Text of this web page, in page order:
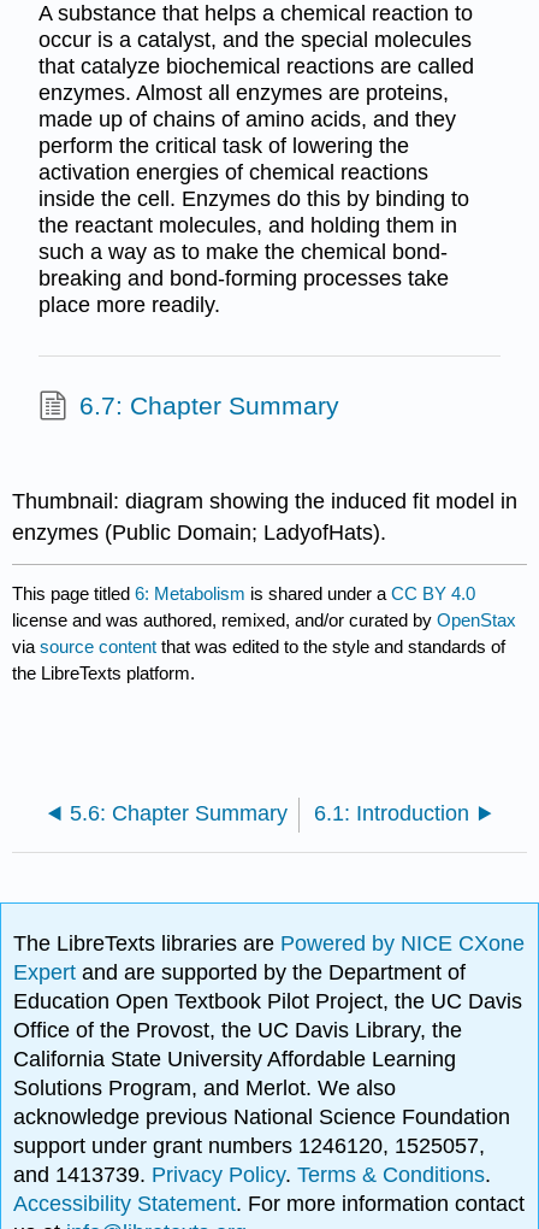
A substance that helps a chemical reaction to
occur is a catalyst, and the special molecules
that catalyze biochemical reactions are called
enzymes. Almost all enzymes are proteins,
made up of chains of amino acids, and they
perform the critical task of lowering the
activation energies of chemical reactions
inside the cell. Enzymes do this by binding to
the reactant molecules, and holding them in
such a way as to make the chemical bond-
breaking and bond-forming processes take
place more readily.
6.7: Chapter Summary
Thumbnail: diagram showing the induced fit model in
enzymes (Public Domain; LadyofHats).
This page titled6: Metabolism is shared under aCC BY 4.0
license and was authored, remixed, and/or curated byOpenStax
viasource content that was edited to the style and standards of
the LibreTexts platform.
5.6: Chapter Summary 6.1: Introduction
The LibreTexts libraries are Powered by NICE CXone
Expertand are supported by the Department of
Education Open Textbook Pilot Project, the UC Davis
Office of the Provost, the UC Davis Library, the
California State University Affordable Learning
Solutions Program, and Merlot. We also
acknowledge previous National Science Foundation
support under grant numbers 1246120, 1525057,
and 1413739. Privacy Policy.Terms & Conditions.
Accessibility Statement. For more information contact